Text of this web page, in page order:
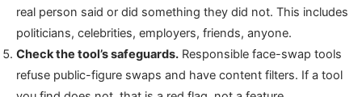
real person said or did something they did not. This includes
politicians, celebrities, employers, friends, anyone.
Check the tool’s safeguards. Responsible face-swap tools
refuse public-figure swaps and have content filters. If a tool